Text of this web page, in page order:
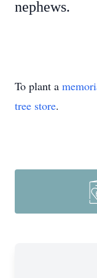
nephews.
To plant a
tree store.